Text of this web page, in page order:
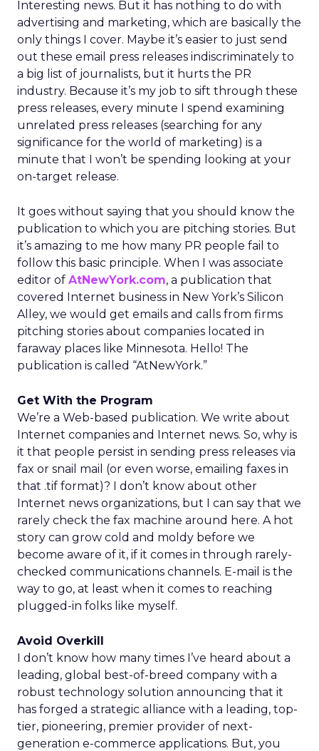
Interesting news. But it has nothing to do with
advertising and marketing, which are basically the
only things I cover. Maybe it’s easier to just send
out these email press releases indiscriminately to
a big list of journalists, but it hurts the PR
industry. Because it’s my job to sift through these
press releases, every minute I spend examining
unrelated press releases (searching for any
significance for the world of marketing) is a
minute that I won’t be spending looking at your
on-target release.
It goes without saying that you should know the
publication to which you are pitching stories. But
it’s amazing to me how many PR people fail to
follow this basic principle. When I was associate
editor of AtNewYork.com, a publication that
covered Internet business in New York’s Silicon
Alley, we would get emails and calls from firms
pitching stories about companies located in
faraway places like Minnesota. Hello! The
publication is called “AtNewYork.”
Get With the Program
We’re a Web-based publication. We write about
Internet companies and Internet news. So, why is
it that people persist in sending press releases via
fax or snail mail (or even worse, emailing faxes in
that .tif format)? I don’t know about other
Internet news organizations, but I can say that we
rarely check the fax machine around here. A hot
story can grow cold and moldy before we
become aware of it, if it comes in through rarely-
checked communications channels. E-mail is the
way to go, at least when it comes to reaching
plugged-in folks like myself.
Avoid Overkill
I don’t know how many times I’ve heard about a
leading, global best-of-breed company with a
robust technology solution announcing that it
has forged a strategic alliance with a leading, top-
tier, pioneering, premier provider of next-
generation e-commerce applications. But, you